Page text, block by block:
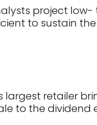
project
to sustain
largest retailer
to the dividend